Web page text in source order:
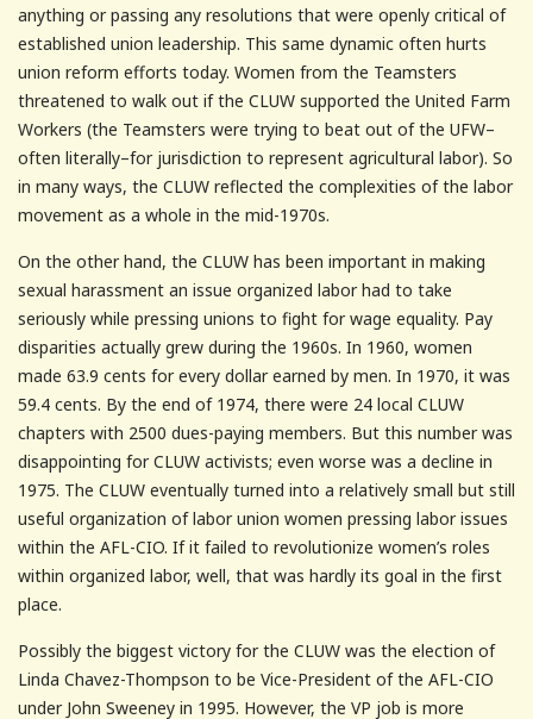
anything or passing any resolutions that were openly critical of
established union leadership. This same dynamic often hurts
union reform efforts today. Women from the Teamsters
threatened to walk out if the CLUW supported the United Farm
Workers (the Teamsters were trying to beat out of the UFW–
often literally–for jurisdiction to represent agricultural labor). So
in many ways, the CLUW reflected the complexities of the labor
movement as a whole in the mid-1970s.
On the other hand, the CLUW has been important in making
sexual harassment an issue organized labor had to take
seriously while pressing unions to fight for wage equality. Pay
disparities actually grew during the 1960s. In 1960, women
made 63.9 cents for every dollar earned by men. In 1970, it was
59.4 cents. By the end of 1974, there were 24 local CLUW
chapters with 2500 dues-paying members. But this number was
disappointing for CLUW activists; even worse was a decline in
1975. The CLUW eventually turned into a relatively small but still
useful organization of labor union women pressing labor issues
within the AFL-CIO. If it failed to revolutionize women’s roles
within organized labor, well, that was hardly its goal in the first
place.
Possibly the biggest victory for the CLUW was the election of
Linda Chavez-Thompson to be Vice-President of the AFL-CIO
under John Sweeney in 1995. However, the VP job is more